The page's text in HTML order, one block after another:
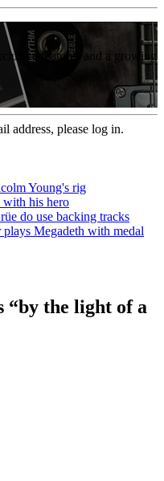
features and a growing
address, please log in.
Young's rig
with his hero
do use backing tracks
Megadeth with medal
“by the light of a